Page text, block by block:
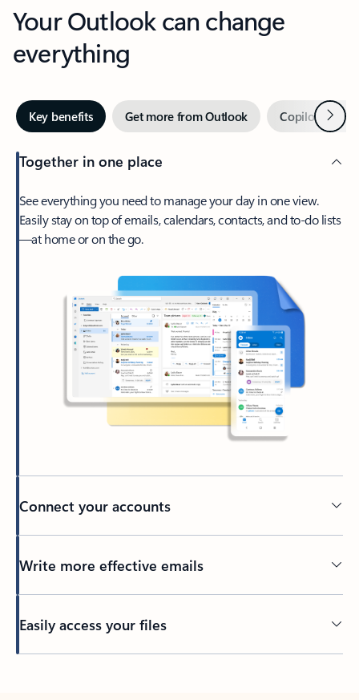
Your Outlook can change
everything
Key benefits Get more from Outlook Copilot inNext
Together in one place
See everything you need to manage your day in one view.
Easily stay on top of emails, calendars, contacts, and to-do lists
—at home or on the go.
Connect your accounts
Write more effective emails
Easily access your files